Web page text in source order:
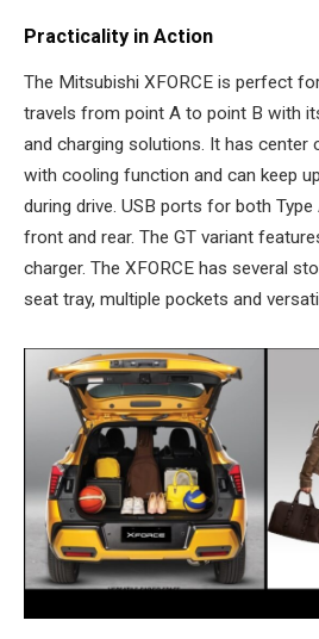
Practicality in Action
The Mitsubishi XFORCE is perfect
travels from point A to point B with
and charging solutions. It has center
with cooling function and can keep
during drive. USB ports for both Type
front and rear. The GT variant
charger. The XFORCE has several
seat tray, multiple pockets and